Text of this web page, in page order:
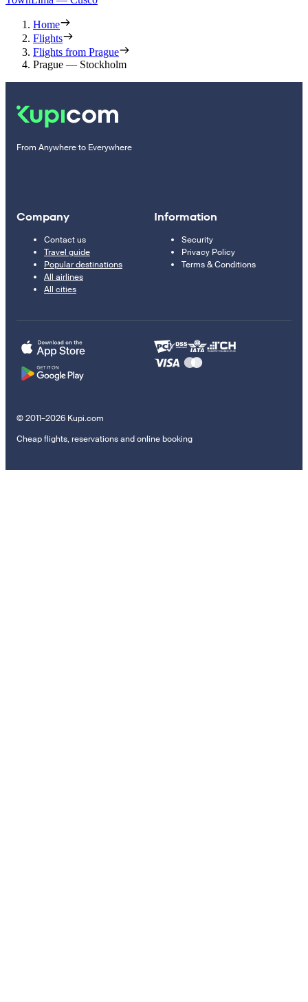
Home
Flights
Flights from Prague
Prague — Stockholm
From Anywhere to Everywhere
Company
Contact us
Travel guide
Popular destinations
All airlines
All cities
Information
Security
Privacy Policy
Terms & Conditions
© 2011–2026 Kupi.com
Cheap flights, reservations and online booking